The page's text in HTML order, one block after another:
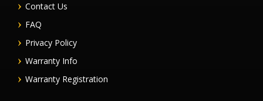
Contact Us
FAQ
Privacy Policy
Warranty Info
Warranty Registration